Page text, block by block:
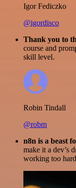
Igor Fediczko
@igordisco
Thank you to
course and
skill level.
Robin Tindall
@robm
n8n is a beast
make it a dev’s
working too